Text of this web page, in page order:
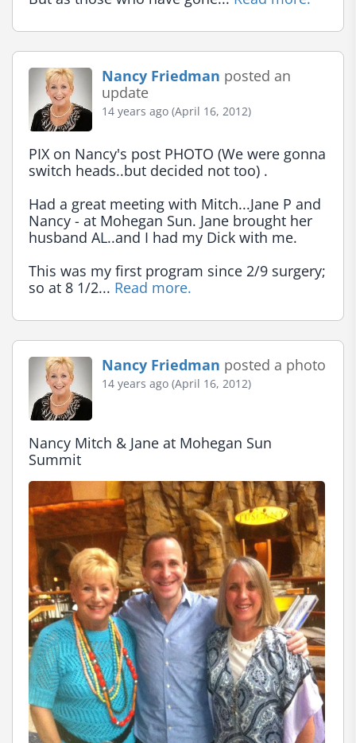
Nancy Friedman posted an
update
14 years ago (April 16, 2012)
PIX on Nancy's post PHOTO (We were gonna
switch heads..but decided not too) .
Had a great meeting with Mitch...Jane P and
Nancy - at Mohegan Sun. Jane brought her
husband AL..and I had my Dick with me.
This was my first program since 2/9 surgery;
so at 8 1/2... Read more.
Nancy Friedman posted a photo
14 years ago (April 16, 2012)
Nancy Mitch & Jane at Mohegan Sun
Summit